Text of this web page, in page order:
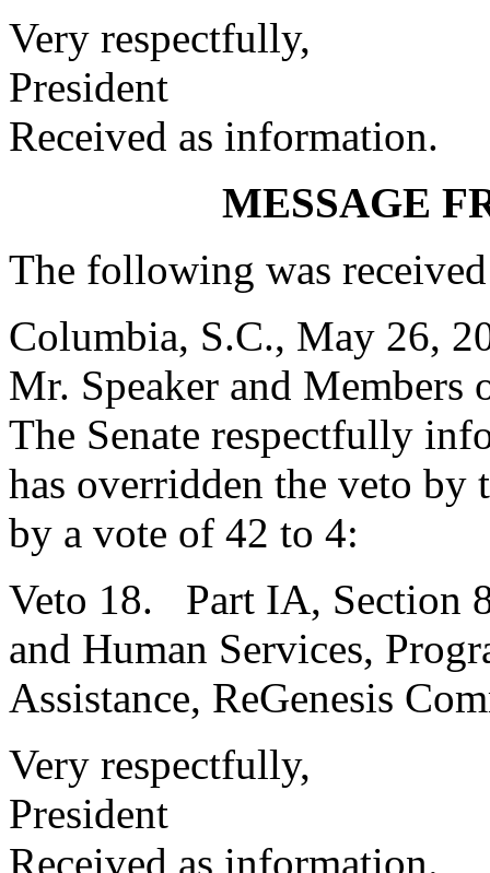
Very respectfully,
President
Received as information.
MESSAGE
The following was
Columbia, S.C., May 26,
Mr. Speaker and Members
The Senate respectfully
has overridden the veto
by a vote of 42 to 4:
Veto 18. Part IA, Section
and Human Services,
Assistance, ReGenesis
Very respectfully,
President
Received as information.